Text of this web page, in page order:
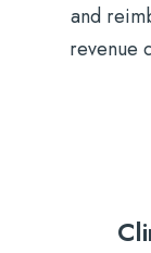
and
revenue